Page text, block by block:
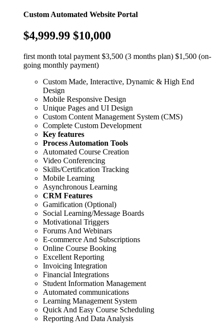
Custom Automated Website Portal
$4,999.99 $10,000
first month total payment $3,500 (3 months plan) $1,500 (on-
going monthly payment)
Custom Made, Interactive, Dynamic & High End
Design
Mobile Responsive Design
Unique Pages and UI Design
Custom Content Management System (CMS)
Complete Custom Development
Key features
Process Automation Tools
Automated Course Creation
Video Conferencing
Skills/Certification Tracking
Mobile Learning
Asynchronous Learning
CRM Features
Gamification (Optional)
Social Learning/Message Boards
Motivational Triggers
Forums And Webinars
E-commerce And Subscriptions
Online Course Booking
Excellent Reporting
Invoicing Integration
Financial Integrations
Student Information Management
Automated communications
Learning Management System
Quick And Easy Course Scheduling
Reporting And Data Analysis